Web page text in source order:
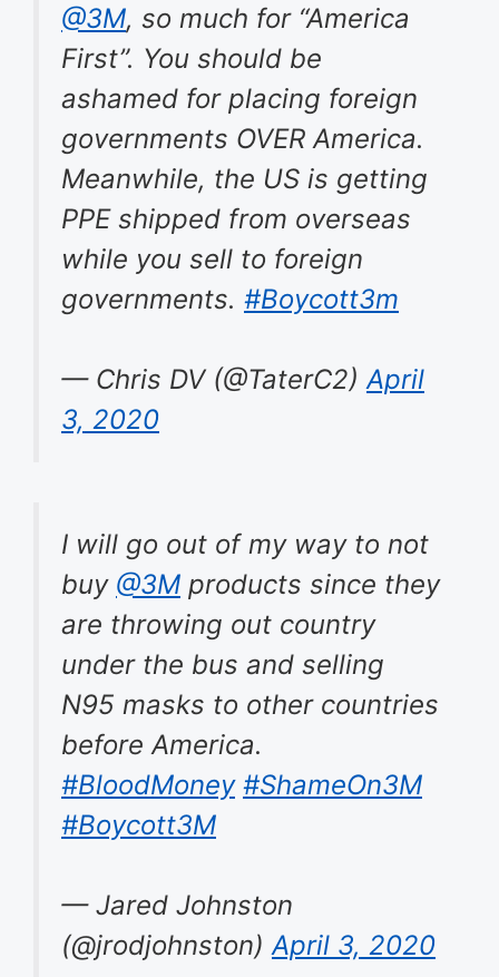
@3M, so much for “America
First”. You should be
ashamed for placing foreign
governments OVER America.
Meanwhile, the US is getting
PPE shipped from overseas
while you sell to foreign
governments. #Boycott3m
— Chris DV (@TaterC2) April
3, 2020
I will go out of my way to not
buy @3M products since they
are throwing out country
under the bus and selling
N95 masks to other countries
before America.
#BloodMoney #ShameOn3M
#Boycott3M
— Jared Johnston
(@jrodjohnston) April 3, 2020